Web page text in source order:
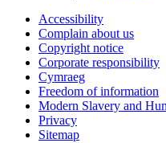
Accessibility
Complain about us
Copyright notice
Corporate responsibility
Cymraeg
Freedom of information
Modern Slavery and
Privacy
Sitemap